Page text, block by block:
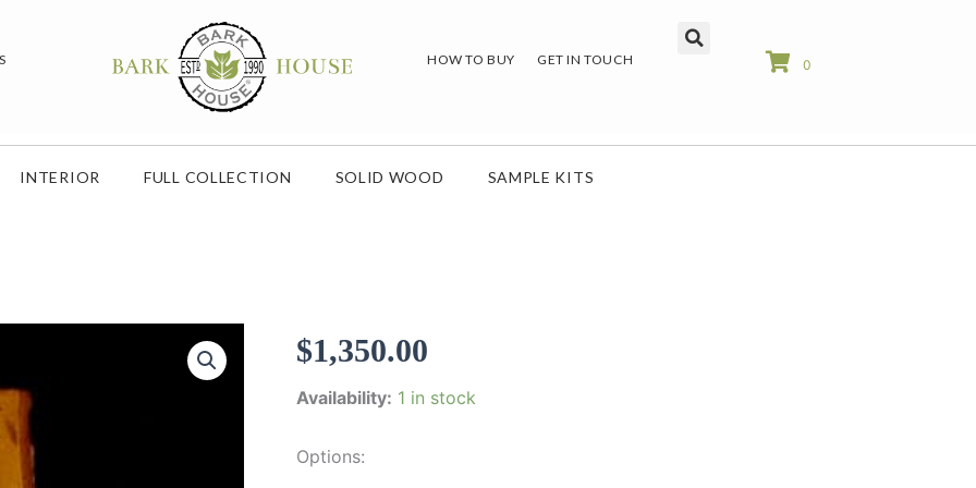
HOW TO BUY GET IN TOUCH 0
INTERIOR FULL COLLECTION SOLID WOOD SAMPLE KITS
$1,350.00
Availability: 1 in stock
Options: